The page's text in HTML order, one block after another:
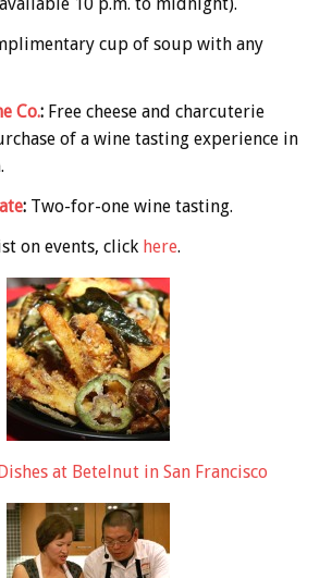
10 p.m. to midnight).
cup of soup with any
Co.: Free cheese and charcuterie
of a wine tasting experience in
: Two-for-one wine tasting.
on events, click here.
at Betelnut in San Francisco